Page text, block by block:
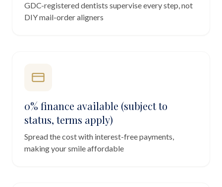
GDC-registered dentists supervise every step, not
DIY mail-order aligners
0% finance available (subject to
status, terms apply)
Spread the cost with interest-free payments,
making your smile affordable